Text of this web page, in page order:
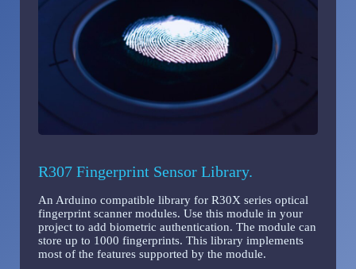
R307 Fingerprint Sensor Library.
An Arduino compatible library for R30X series optical
fingerprint scanner modules. Use this module in your
project to add biometric authentication. The module can
store up to 1000 fingerprints. This library implements
most of the features supported by the module.